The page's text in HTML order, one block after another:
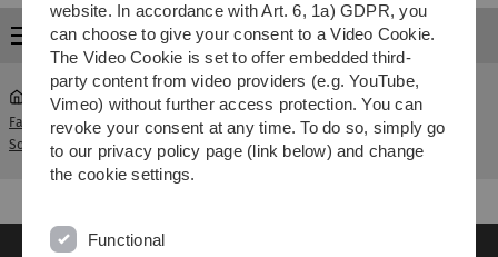
Menu
Faculty of Engineering, Computer
Science and Psychology
...
Job Offers for
Academic Staff
website. In accordance with Art. 6, 1a) GDPR, you
can choose to give your consent to a Video Cookie.
The Video Cookie is set to offer embedded third-
party content from video providers (e.g. YouTube,
Vimeo) without further access protection. You can
revoke your consent at any time. To do so, simply go
to our privacy policy page (link below) and change
the cookie settings.
Functional